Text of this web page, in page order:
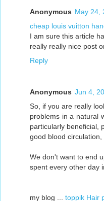
Anonymous May 24,
cheap louis vuitton
I am sure this article
really really nice post
Reply
Anonymous Jun 4,
So, if you are really
problems in a natural
particularly beneficial,
good blood circulation,
We don't want to end
spent every other day
my blog ... toppik Hair